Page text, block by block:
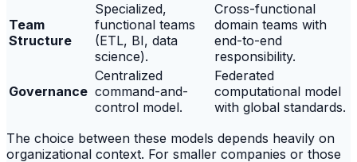
Team
Structure
Specialized,
functional teams
(ETL, BI, data
science).
Cross-functional
domain teams with
end-to-end
responsibility.
Governance
Centralized
command-and-
control model.
Federated
computational model
with global standards.
The choice between these models depends heavily on
organizational context. For smaller companies or those